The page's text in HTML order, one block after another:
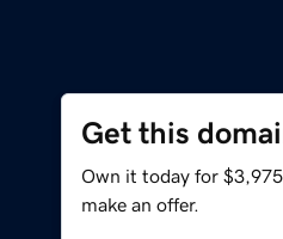
Get this
Own it today for
make an offer.